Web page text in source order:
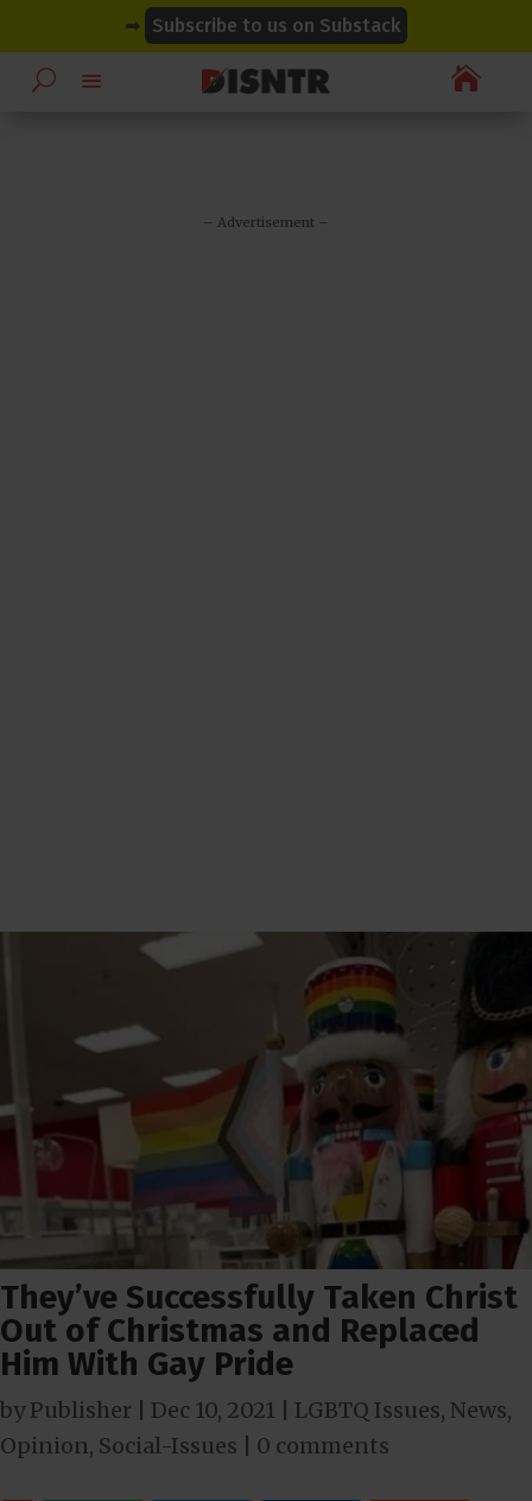
➡ Subscribe to us on Substack

– Advertisement –
They’ve Successfully Taken Christ
Out of Christmas and Replaced
Him With Gay Pride
byPublisher Dec 10, 2021 LGBTQ Issues, News,
Opinion, Social-Issues 0 comments
modal-check
modal-check